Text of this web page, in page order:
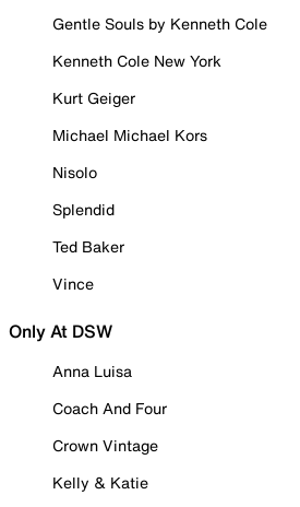
Gentle Souls by Kenneth Cole
Kenneth Cole New York
Kurt Geiger
Michael Michael Kors
Nisolo
Splendid
Ted Baker
Vince
Only At DSW
Anna Luisa
Coach And Four
Crown Vintage
Kelly & Katie